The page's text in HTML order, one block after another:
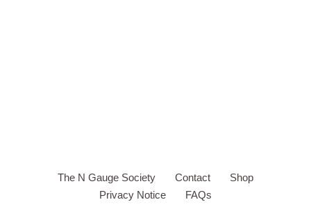
The N Gauge Society Contact
Shop
Privacy Notice
FAQs